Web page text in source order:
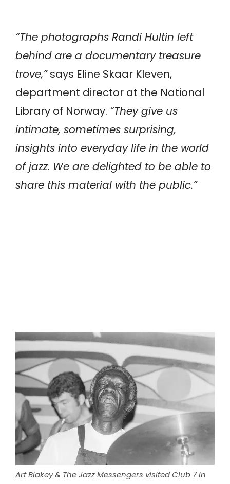
“The photographs Randi Hultin left
behind are a documentary treasure
trove,”says Eline Skaar Kleven,
department director at the National
Library of Norway. “They give us
intimate, sometimes surprising,
insights into everyday life in the world
of jazz. We are delighted to be able to
share this material with the public.”
Art Blakey & The Jazz Messengers visited Club 7 in